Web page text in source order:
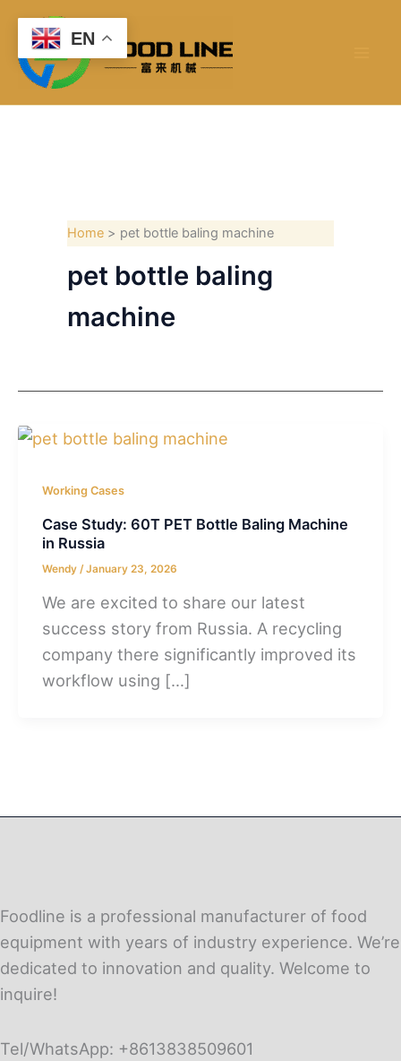
content
Home pet bottle baling machine
pet bottle baling
machine
Working Cases
Case Study: 60T PET Bottle Baling Machine
in Russia
Wendy /January 23, 2026
We are excited to share our latest
success story from Russia. A recycling
company there significantly improved its
workflow using […]
Foodline is a professional manufacturer of food
equipment with years of industry experience. We’re
dedicated to innovation and quality. Welcome to
inquire!
Tel/WhatsApp: +8613838509601
EN